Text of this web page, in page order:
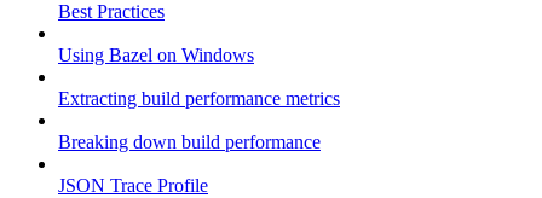
Best Practices
Using Bazel on Windows
Extracting build performance metrics
Breaking down build performance
JSON Trace Profile